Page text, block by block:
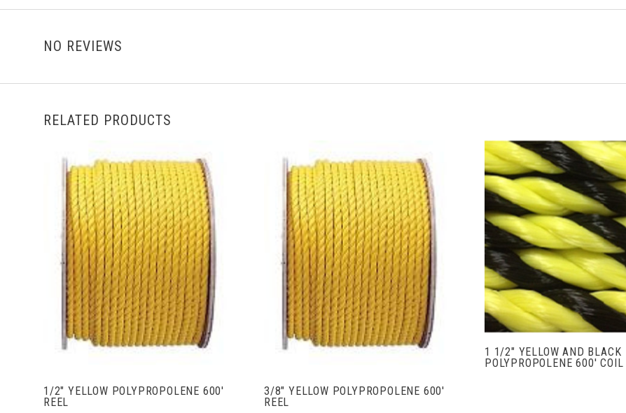
NO REVIEWS
RELATED PRODUCTS
ADD TO CART
1/2" YELLOW POLYPROPOLENE 600'
REEL
ADD TO CART
3/8" YELLOW POLYPROPOLENE 600'
REEL
VIEW FULL DETAILS
1 1/2" YELLOW AND BLACK
POLYPROPOLENE 600' COIL